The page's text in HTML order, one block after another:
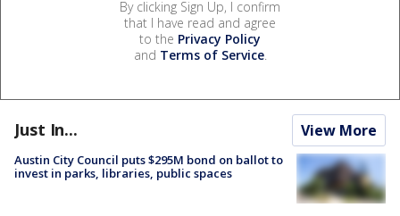
By clicking Sign Up, I confirm
that I have read and agree
to the Privacy Policy
and Terms of Service.
Just In... View More
Austin City Council puts $295M bond on ballot to
invest in parks, libraries, public spaces